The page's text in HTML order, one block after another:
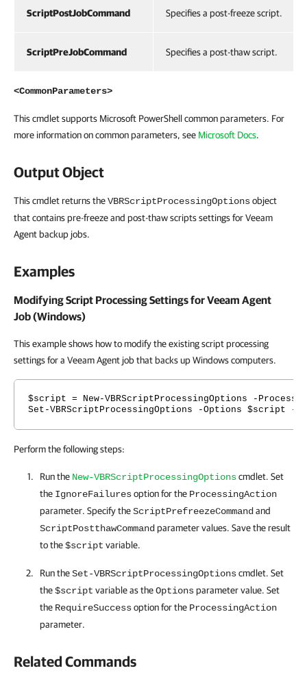
ScriptPostJobCommand Specifies a post-freeze script.
ScriptPreJobCommand Specifies a post-thaw script.
<CommonParameters>
This cmdlet supports Microsoft PowerShell common parameters. For
more information on common parameters, see Microsoft Docs.
Output Object
This cmdlet returns theVBRScriptProcessingOptionsobject
that contains pre-freeze and post-thaw scripts settings for Veeam
Agent backup jobs.
Examples
Modifying Script Processing Settings for Veeam Agent
Job (Windows)
This example shows how to modify the existing script processing
settings for a Veeam Agent job that backs up Windows computers.
$script = New-VBRScriptProcessingOptions -
Set-VBRScriptProcessingOptions -Options $script -
Perform the following steps:
Run the New-VBRScriptProcessingOptionscmdlet. Set
the IgnoreFailuresoption for the ProcessingAction
parameter. Specify theScriptPrefreezeCommand and
ScriptPostthawCommand parameter values. Save the result
to the$script variable.
Run theSet-VBRScriptProcessingOptionscmdlet. Set
the$script variable as theOptionsparameter value. Set
the RequireSuccessoption for the ProcessingAction
parameter.
Related Commands